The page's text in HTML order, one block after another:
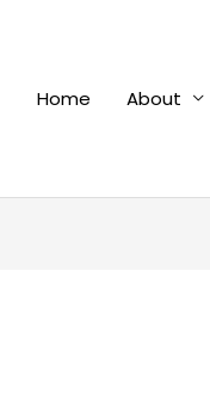
Home
About